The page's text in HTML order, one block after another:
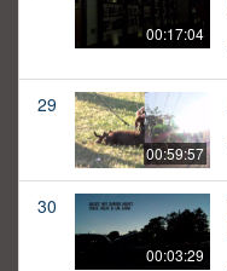
00:17:04
29
00:59:57
30
00:03:29